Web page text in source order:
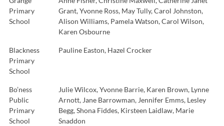
Primary
School
Grant, Yvonne Ross, May Tully, Carol Johnston,
Alison Williams, Pamela Watson, Carol Wilson,
Karen Osbourne
Blackness
Primary
School
Pauline Easton, Hazel Crocker
Bo’ness
Public
Primary
School
Julie Wilcox, Yvonne Barrie, Karen Brown, Lynne
Arnott, Jane Barrowman, Jennifer Emms, Lesley
Begg, Shona Fiddes, Kirsteen Laidlaw, Marie
Snaddon